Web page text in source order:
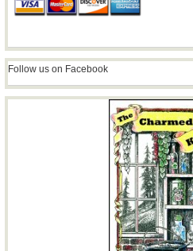
Follow us on Facebook